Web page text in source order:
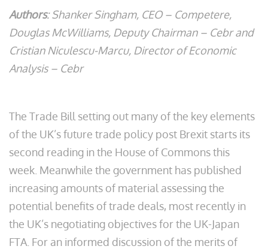
Authors: Shanker Singham, CEO – Competere,
Douglas McWilliams, Deputy Chairman – Cebr and
Cristian Niculescu-Marcu, Director of Economic
Analysis – Cebr
The Trade Bill setting out many of the key elements
of the UK’s future trade policy post Brexit starts its
second reading in the House of Commons this
week. Meanwhile the government has published
increasing amounts of material assessing the
potential benefits of trade deals, most recently in
the UK’s negotiating objectives for the UK-Japan
FTA. For an informed discussion of the merits of